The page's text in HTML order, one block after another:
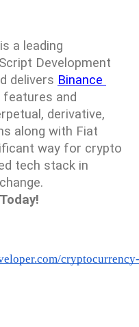
a leading
Development
delivers Binance
and
derivative,
along with Fiat
way for crypto
tech stack in
cryptocurrency-